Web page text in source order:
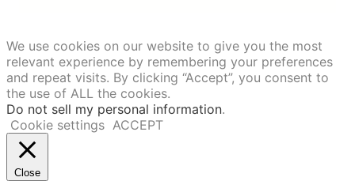
We use cookies on our website to give you the most
relevant experience by remembering your preferences
and repeat visits. By clicking “Accept”, you consent to
the use of ALL the cookies.
Do not sell my personal information.
Cookie settings ACCEPT
Close